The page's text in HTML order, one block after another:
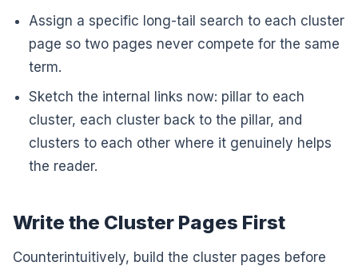
Assign a specific long-tail search to each cluster
page so two pages never compete for the same
term.
Sketch the internal links now: pillar to each
cluster, each cluster back to the pillar, and
clusters to each other where it genuinely helps
the reader.
Write the Cluster Pages First
Counterintuitively, build the cluster pages before